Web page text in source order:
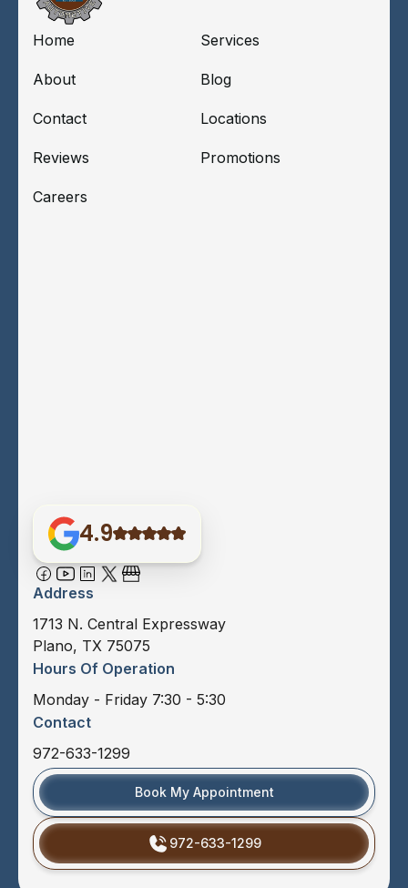
Home Services
About Blog
Contact Locations
Reviews Promotions
Careers
4.9
Address
1713 N. Central Expressway
Plano, TX 75075
Hours Of Operation
Monday - Friday 7:30 - 5:30
Contact
972-633-1299
Book My Appointment
972-633-1299